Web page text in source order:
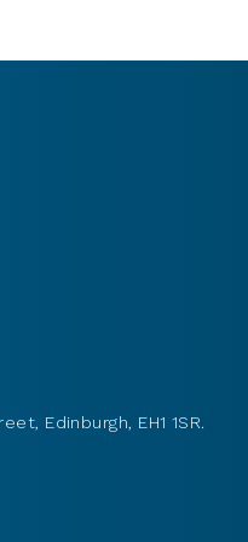
Edinburgh, EH1 1SR.